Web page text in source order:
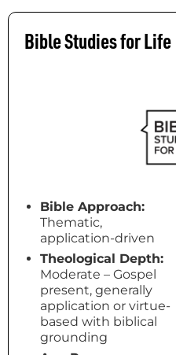
Bible Studies for Life
Bible Approach:
Thematic,
application-driven
Theological Depth:
Moderate – Gospel
present, generally
application or virtue-
based with biblical
grounding